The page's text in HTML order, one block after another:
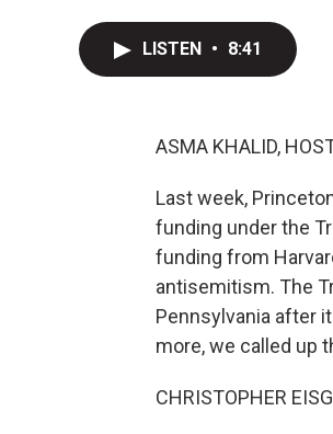
LISTEN • 8:41
ASMA KHALID,
Last week,
funding under the
funding from
antisemitism. The
Pennsylvania after
more, we called up
CHRISTOPHER